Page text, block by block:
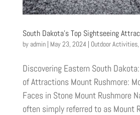
South Dakota’s Top Sightseeing
by admin| May 23, 2024 | Outdoor Activities,
Discovering Eastern South
of Attractions Mount Rushmore:
Faces in Stone Mount Rushmore
often simply referred to as Mount